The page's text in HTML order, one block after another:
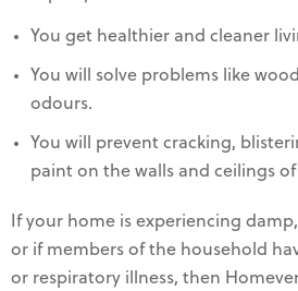
You get healthier and cleaner
You will solve problems like
odours.
You will prevent cracking,
paint on the walls and ceilings
If your home is experiencing
or if members of the household
or respiratory illness, then